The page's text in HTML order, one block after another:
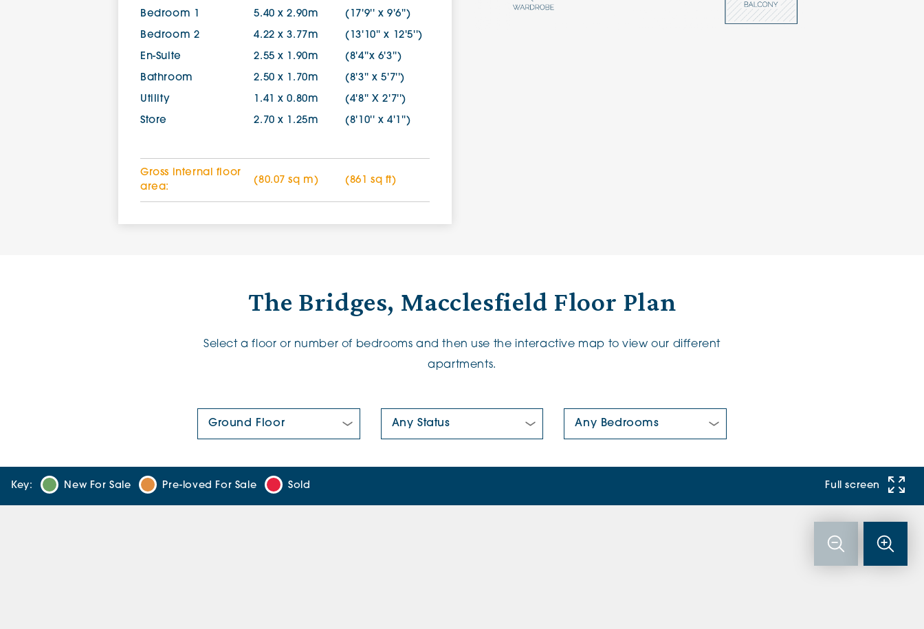
Bedroom 1 5.40 x 2.90m (17'9'' x 9'6'')
Bedroom 2 4.22 x 3.77m (13'10'' x 12'5'')
En-Suite 2.55 x 1.90m (8'4''x 6'3'')
Bathroom 2.50 x 1.70m (8'3'' x 5'7'')
Utility 1.41 x 0.80m (4'8'' X 2'7'')
Store 2.70 x 1.25m (8'10'' x 4'1'')
Gross internal floor
area:
(80.07 sq m) (861 sq ft)
The Bridges, Macclesfield Floor Plan
Select a floor or number of bedrooms and then use the interactive map to view our different
apartments.
Key: New For Sale Pre-loved For Sale Sold Full screen